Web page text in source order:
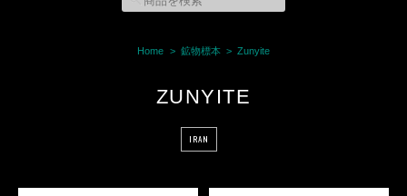
Home 鉱物標本 Zunyite
ZUNYITE
IRAN